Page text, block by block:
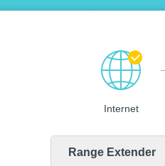
Internet
Range Extender